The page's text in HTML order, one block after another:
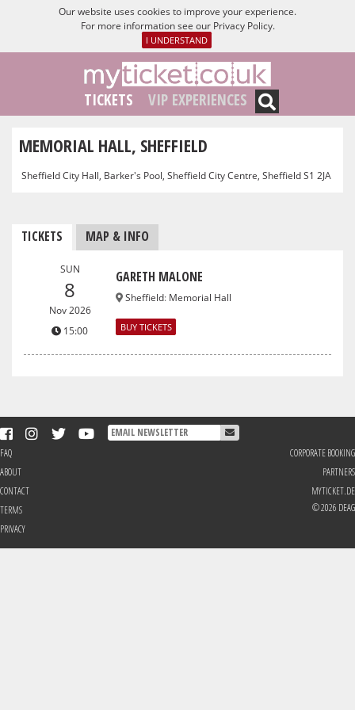
Our website uses cookies to improve your experience.
For more information see our Privacy Policy.
I UNDERSTAND
TICKETS VIP EXPERIENCES
MEMORIAL HALL, SHEFFIELD
Sheffield City Hall, Barker's Pool, Sheffield City Centre, Sheffield S1 2JA
TICKETS MAP & INFO
SUN
8
Nov 2026
15:00
GARETH MALONE
Sheffield: Memorial Hall
BUY TICKETS
FAQ
ABOUT
CONTACT
TERMS
PRIVACY
CORPORATE BOOKING
PARTNERS
MYTICKET.DE
© 2026 DEAG